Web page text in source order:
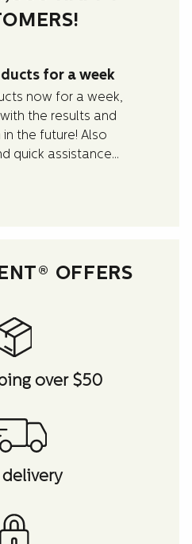
for a week
now for a week,
the results and
the future! Also
quick assistance
about the
OFFERS
over $50
delivery